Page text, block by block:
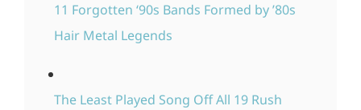
11 Forgotten ‘90s Bands Formed by ’80s
Hair Metal Legends
The Least Played Song Off All 19 Rush